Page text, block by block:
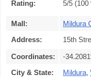
Rating: 5/5 (100
Mall:
Mildura
Address:
15th
Coordinates:
-
City & State:
Mildura,